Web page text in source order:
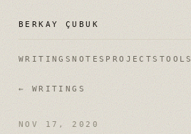
BERKAY ÇUBUK
WRITINGSNOTES PROJECTS TOOLS
← WRITINGS
NOV 17, 2020